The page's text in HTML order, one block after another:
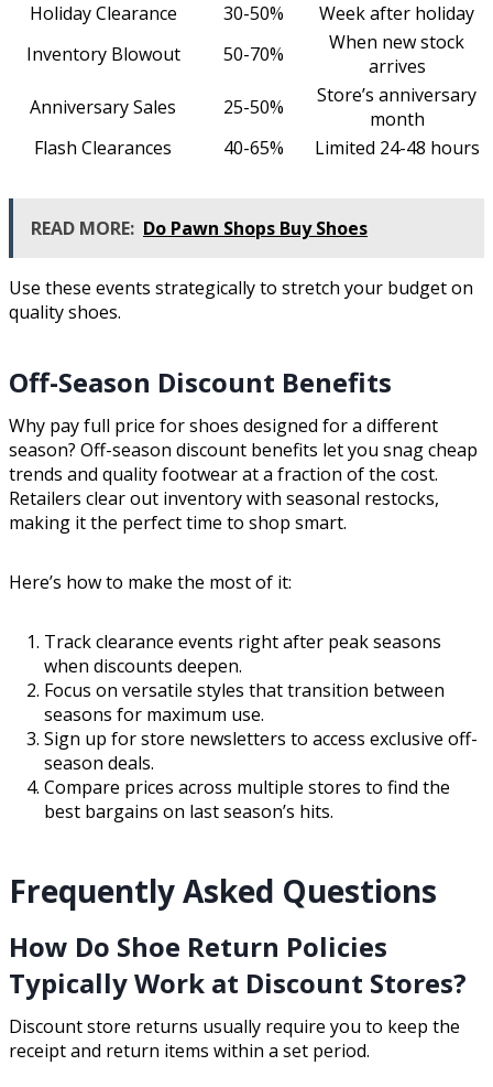
Holiday Clearance
30-50%
Week after holiday
Inventory Blowout
50-70%
When new stock
arrives
Anniversary Sales
25-50%
Store’s anniversary
month
Flash Clearances
40-65% Limited 24-48 hours
READ MORE: Do Pawn Shops Buy Shoes
Use these events strategically to stretch your budget on
quality shoes.
Off-Season Discount Benefits
Why pay full price for shoes designed for a different
season? Off-season discount benefits let you snag cheap
trends and quality footwear at a fraction of the cost.
Retailers clear out inventory with seasonal restocks,
making it the perfect time to shop smart.
Here’s how to make the most of it:
Track clearance events right after peak seasons
when discounts deepen.
Focus on versatile styles that transition between
seasons for maximum use.
Sign up for store newsletters to access exclusive off-
season deals.
Compare prices across multiple stores to find the
best bargains on last season’s hits.
Frequently Asked Questions
How Do Shoe Return Policies
Typically Work at Discount Stores?
Discount store returns usually require you to keep the
receipt and return items within a set period.